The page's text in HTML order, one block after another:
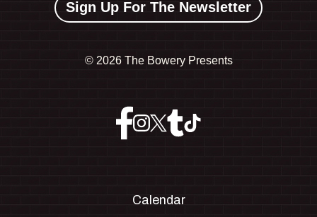
Sign Up For The Newsletter
© 2026 The Bowery Presents
Calendar